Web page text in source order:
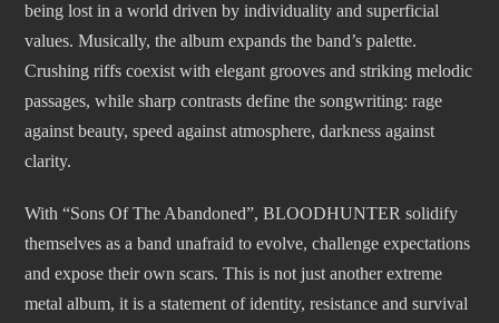
being lost in a world driven by individuality and superficial
values. Musically, the album expands the band’s palette.
Crushing riffs coexist with elegant grooves and striking melodic
passages, while sharp contrasts define the songwriting: rage
against beauty, speed against atmosphere, darkness against
clarity.
With “Sons Of The Abandoned”, BLOODHUNTER solidify
themselves as a band unafraid to evolve, challenge expectations
and expose their own scars. This is not just another extreme
metal album, it is a statement of identity, resistance and survival